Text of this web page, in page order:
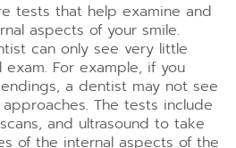
tests that help examine and
aspects of your smile.
can only see very little
For example, if you
a dentist may not see
The tests include
and ultrasound to take
of the internal aspects of the